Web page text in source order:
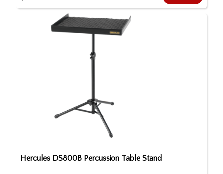
Hercules DS800B Percussion Table Stand